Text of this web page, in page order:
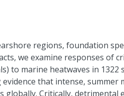
regions, foundation
we examine responses of
to marine heatwaves in 1322
that intense, summer
Critically, detrimental